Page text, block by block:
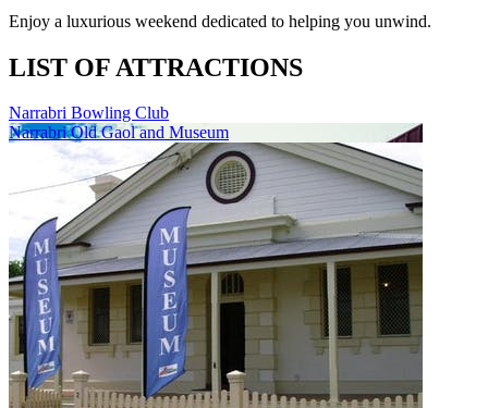
Enjoy a luxurious weekend dedicated to helping you unwind.
LIST OF ATTRACTIONS
Narrabri Bowling Club
Narrabri Old Gaol and Museum